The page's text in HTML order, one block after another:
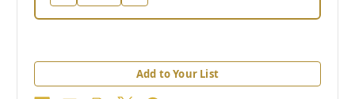
Add to Your List